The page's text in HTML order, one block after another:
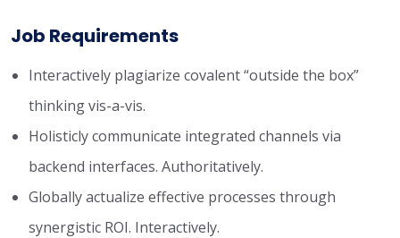
Job Requirements
Interactively plagiarize covalent “outside the box”
thinking vis-a-vis.
Holisticly communicate integrated channels via
backend interfaces. Authoritatively.
Globally actualize effective processes through
synergistic ROI. Interactively.